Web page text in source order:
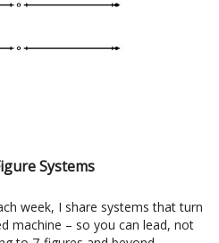
Systems
week, I share systems that turn
machine – so you can lead, not